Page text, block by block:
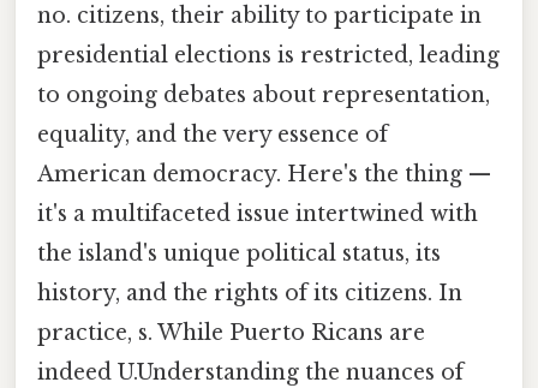
no. citizens, their ability to participate in
presidential elections is restricted, leading
to ongoing debates about representation,
equality, and the very essence of
American democracy. Here's the thing —
it's a multifaceted issue intertwined with
the island's unique political status, its
history, and the rights of its citizens. In
practice, s. While Puerto Ricans are
indeed U.Understanding the nuances of